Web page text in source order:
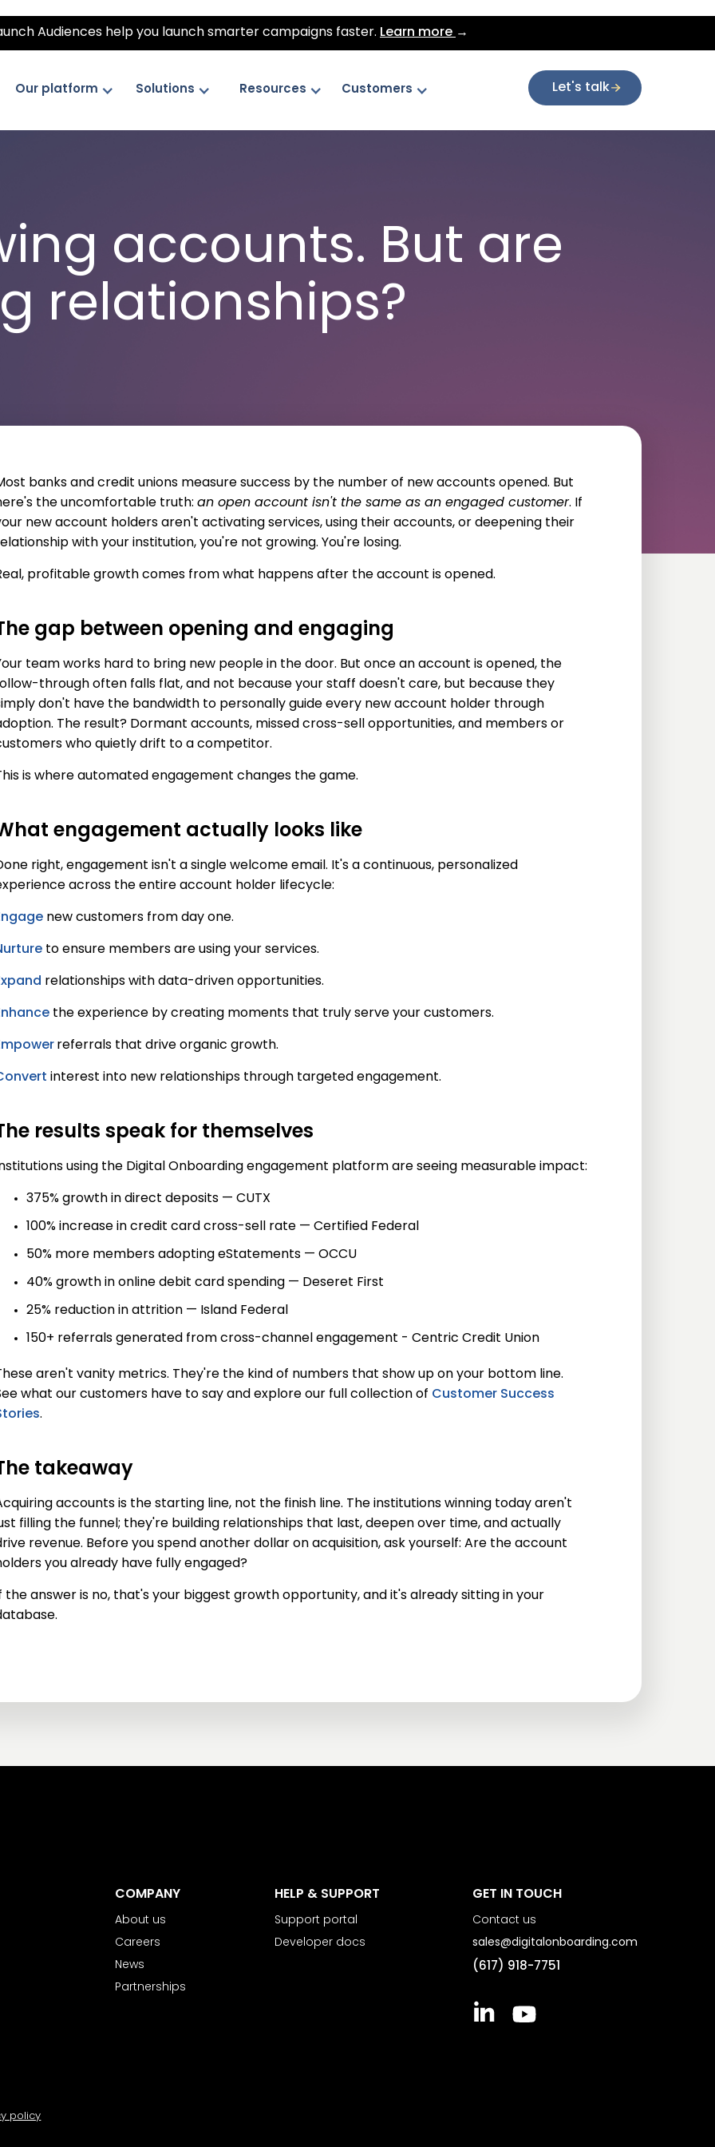
Audiences help you launch smarter campaigns faster. Learn more →
Our platform Solutions Resources Customers Let's talk
accounts. But are
relationships?
banks and credit unions measure success by the number of new accounts opened. But
the uncomfortable truth: an open account isn't the same as an engaged customer. If
new account holders aren't activating services, using their accounts, or deepening their
with your institution, you're not growing. You're losing.
profitable growth comes from what happens after the account is opened.
gap between opening and engaging
team works hard to bring new people in the door. But once an account is opened, the
through often falls flat, and not because your staff doesn't care, but because they
don't have the bandwidth to personally guide every new account holder through
The result? Dormant accounts, missed cross-sell opportunities, and members or
who quietly drift to a competitor.
is where automated engagement changes the game.
engagement actually looks like
right, engagement isn't a single welcome email. It's a continuous, personalized
across the entire account holder lifecycle:
new customers from day one.
to ensure members are using your services.
relationships with data-driven opportunities.
the experience by creating moments that truly serve your customers.
referrals that drive organic growth.
interest into new relationships through targeted engagement.
results speak for themselves
using the Digital Onboarding engagement platform are seeing measurable impact:
375% growth in direct deposits — CUTX
100% increase in credit card cross-sell rate — Certified Federal
50% more members adopting eStatements — OCCU
40% growth in online debit card spending — Deseret First
25% reduction in attrition — Island Federal
150+ referrals generated from cross-channel engagement - Centric Credit Union
aren't vanity metrics. They're the kind of numbers that show up on your bottom line.
what our customers have to say and explore our full collection of Customer Success
.
takeaway
accounts is the starting line, not the finish line. The institutions winning today aren't
filling the funnel; they're building relationships that last, deepen over time, and actually
revenue. Before you spend another dollar on acquisition, ask yourself: Are the account
you already have fully engaged?
the answer is no, that's your biggest growth opportunity, and it's already sitting in your
COMPANY
About us
Careers
News
Partnerships
HELP & SUPPORT
Support portal
Developer docs
GET IN TOUCH
Contact us
sales@digitalonboarding.com
(617) 918-7751
policy